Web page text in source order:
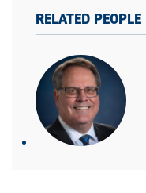
RELATED PEOPLE